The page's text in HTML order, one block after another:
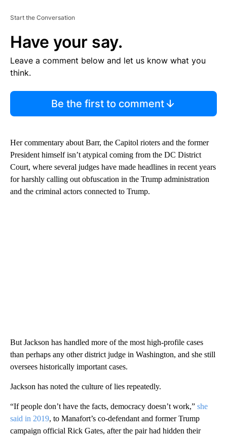
Start the Conversation
Have your say.
Leave a comment below and let us know what you
think.
Be the first to comment
Her commentary about Barr, the Capitol rioters and the former
President himself isn’t atypical coming from the DC District
Court, where several judges have made headlines in recent years
for harshly calling out obfuscation in the Trump administration
and the criminal actors connected to Trump.
But Jackson has handled more of the most high-profile cases
than perhaps any other district judge in Washington, and she still
oversees historically important cases.
Jackson has noted the culture of lies repeatedly.
“If people don’t have the facts, democracy doesn’t work,” she
said in 2019, to Manafort’s co-defendant and former Trump
campaign official Rick Gates, after the pair had hidden their